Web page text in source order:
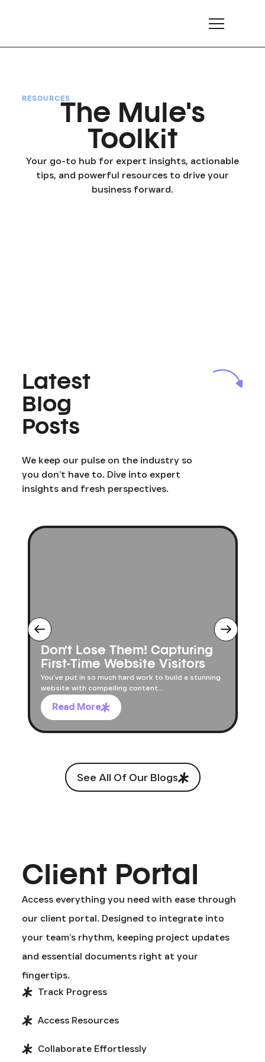
RESOURCES
The Mule's
Toolkit
Your go-to hub for expert insights, actionable
tips, and powerful resources to drive your
business forward.
Latest
Blog
Posts
We keep our pulse on the industry so
you don’t have to. Dive into expert
insights and fresh perspectives.
Don’t Lose Them! Capturing
First-Time Website Visitors
You’ve put in so much hard work to build a stunning
website with compelling content...
Read More
See All Of Our Blogs
Client Portal
Access everything you need with ease through
our client portal. Designed to integrate into
your team’s rhythm, keeping project updates
and essential documents right at your
fingertips.
Track Progress
Access Resources
Collaborate Effortlessly